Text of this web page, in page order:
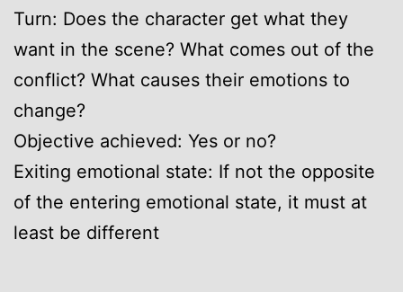
Turn: Does the character get what they
want in the scene? What comes out of the
conflict? What causes their emotions to
change?
Objective achieved: Yes or no?
Exiting emotional state: If not the opposite
of the entering emotional state, it must at
least be different